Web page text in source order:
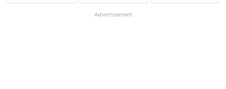
Advertisement